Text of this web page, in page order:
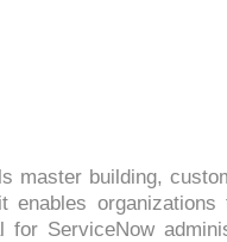
master building,
enables organizations
ServiceNow